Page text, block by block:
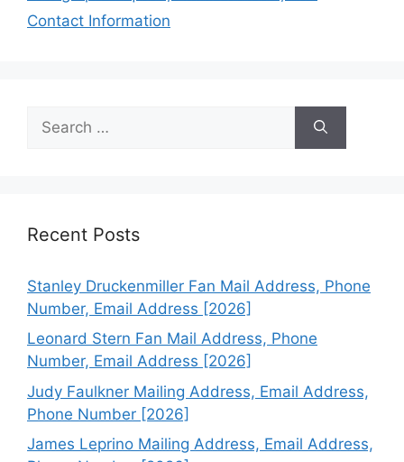
Contact Information
for:
Recent Posts
Stanley Druckenmiller Fan Mail Address, Phone
Number, Email Address [2026]
Leonard Stern Fan Mail Address, Phone
Number, Email Address [2026]
Judy Faulkner Mailing Address, Email Address,
Phone Number [2026]
James Leprino Mailing Address, Email Address,